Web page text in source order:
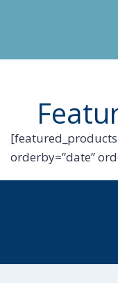
[featured_products
orderby=”date”